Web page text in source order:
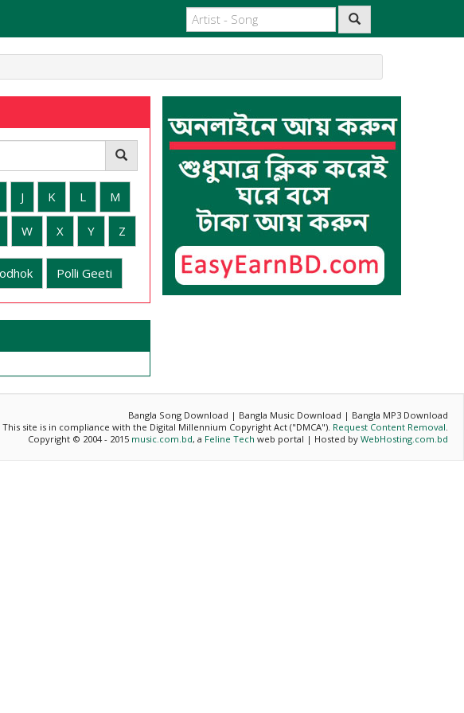
J K L M
W X Y Z
Polli Geeti
Bangla Song Download | Bangla Music Download | Bangla MP3 Download
This site is in compliance with the Digital Millennium Copyright Act ("DMCA"). Request Content Removal.
Copyright © 2004 - 2015 music.com.bd, a Feline Tech web portal | Hosted by WebHosting.com.bd